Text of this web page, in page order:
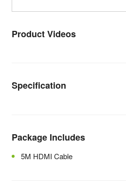
Product Videos
Specification
Package Includes
5M HDMI Cable